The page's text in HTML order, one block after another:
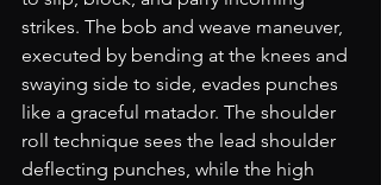
strikes. The bob and weave maneuver,
executed by bending at the knees and
swaying side to side, evades punches
like a graceful matador. The shoulder
roll technique sees the lead shoulder
deflecting punches, while the high